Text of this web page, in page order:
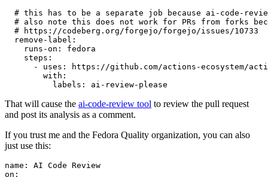
# this has to be a separate job because ai-code-
# also note this does not work for PRs from forks
# https://codeberg.org/forgejo/forgejo/issues/10733
remove-label :
runs-on :
fedora
steps :
-
uses :
https://github.com/actions-ecosystem/action-
with :
labels : ai-review-please
That will cause the ai-code-review tool to review the pull request
and post its analysis as a comment.
If you trust me and the Fedora Quality organization, you can also
just use this:
name :
AI Code Review
on :